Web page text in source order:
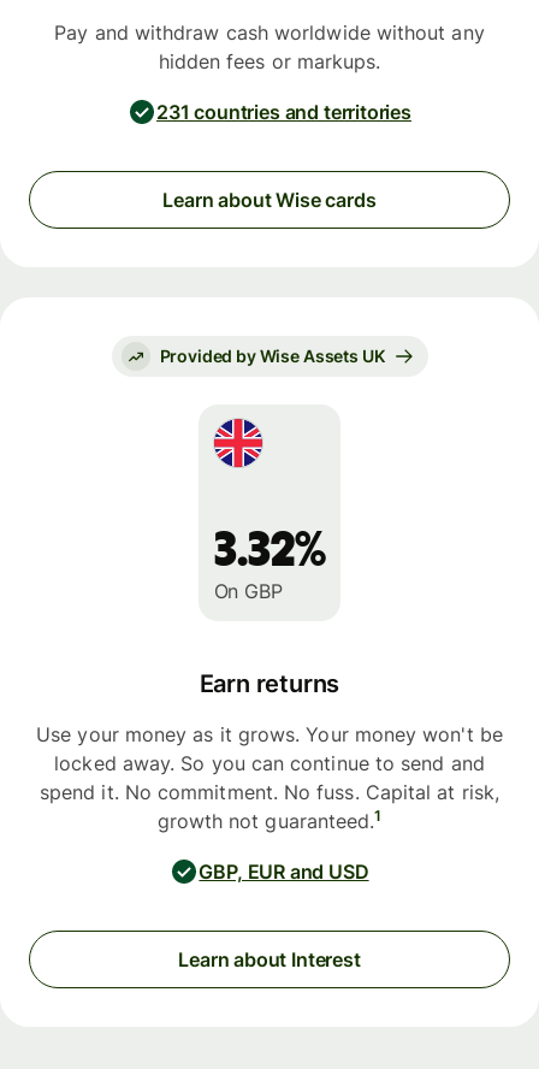
Pay and withdraw cash worldwide without any
hidden fees or markups.
231 countries and territories
Learn about Wise cards
Provided by Wise Assets UK
3.32%
On GBP
Earn returns
Use your money as it grows. Your money won't be
locked away. So you can continue to send and
spend it. No commitment. No fuss. Capital at risk,
growth not guaranteed.1
GBP, EUR and USD
Learn about Interest